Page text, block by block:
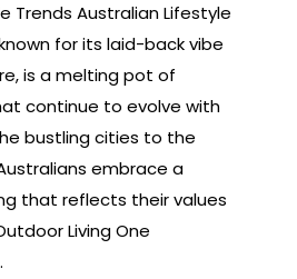
Trends Australian Lifestyle
for its laid-back vibe
is a melting pot of
continue to evolve with
bustling cities to the
embrace a
that reflects their values
Living One